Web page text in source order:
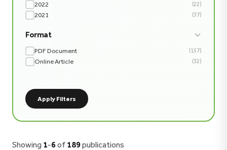
2022 (22)
2021 (37)
Format
PDF Document (157)
Online Article (32)
Apply Filters
Showing 1-6of 189publications